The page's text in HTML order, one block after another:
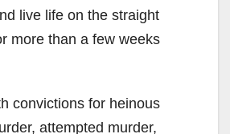
live life on the straight
more than a few weeks
convictions for heinous
attempted murder,